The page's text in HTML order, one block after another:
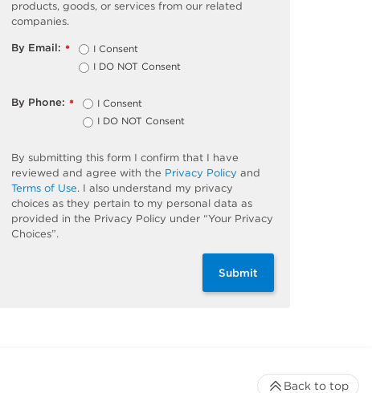
products, goods, or services from our related
companies.
*
By Email:
I Consent
I DO NOT Consent
*
By Phone:
I Consent
I DO NOT Consent
By submitting this form I confirm that I have
reviewed and agree with the Privacy Policy and
Terms of Use. I also understand my privacy
choices as they pertain to my personal data as
provided in the Privacy Policy under “Your Privacy
Choices”.
Submit
Back to top